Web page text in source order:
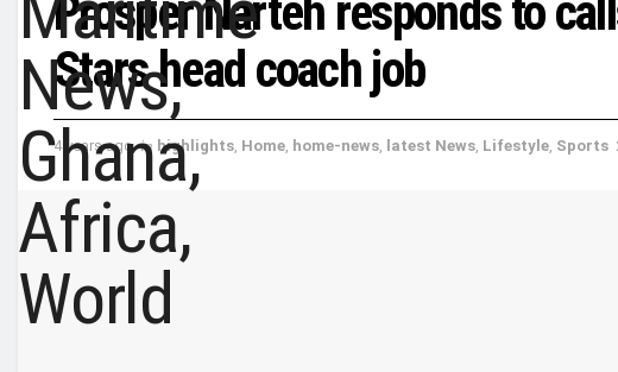
Prosper Narteh responds to
Stars head coach job
4 years ago in highlights, Home, home-news, latest News, Lifestyle, Sports